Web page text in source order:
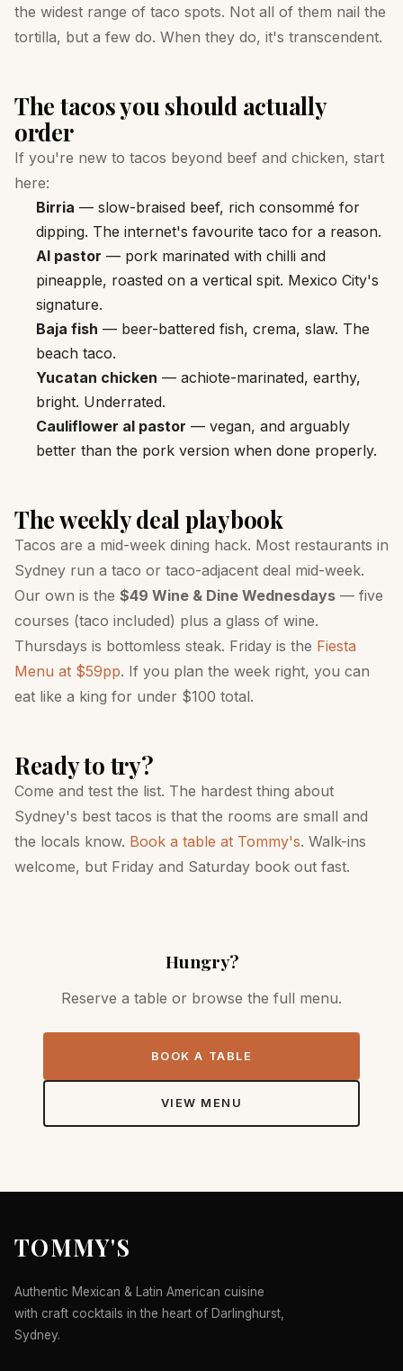
the widest range of taco spots. Not all of them nail the
tortilla, but a few do. When they do, it's transcendent.
The tacos you should actually
order
If you're new to tacos beyond beef and chicken, start
here:
Birria — slow-braised beef, rich consommé for
dipping. The internet's favourite taco for a reason.
Al pastor — pork marinated with chilli and
pineapple, roasted on a vertical spit. Mexico City's
signature.
Baja fish — beer-battered fish, crema, slaw. The
beach taco.
Yucatan chicken — achiote-marinated, earthy,
bright. Underrated.
Cauliflower al pastor — vegan, and arguably
better than the pork version when done properly.
The weekly deal playbook
Tacos are a mid-week dining hack. Most restaurants in
Sydney run a taco or taco-adjacent deal mid-week.
Our own is the $49 Wine & Dine Wednesdays — five
courses (taco included) plus a glass of wine.
Thursdays is bottomless steak. Friday is the Fiesta
Menu at $59pp. If you plan the week right, you can
eat like a king for under $100 total.
Ready to try?
Come and test the list. The hardest thing about
Sydney's best tacos is that the rooms are small and
the locals know. Book a table at Tommy's. Walk-ins
welcome, but Friday and Saturday book out fast.
Hungry?
Reserve a table or browse the full menu.
BOOK A TABLE
VIEW MENU
TOMMY'S
Authentic Mexican & Latin American cuisine
with craft cocktails in the heart of Darlinghurst,
Sydney.